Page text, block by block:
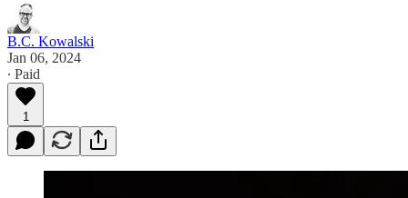
B.C. Kowalski
Jan 06, 2024
∙ Paid
1